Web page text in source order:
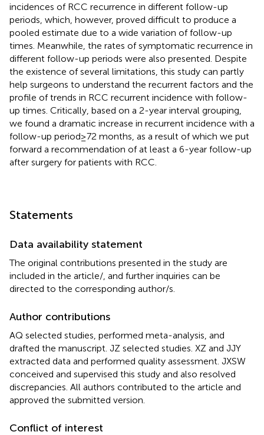
incidences of RCC recurrence in different follow-up
periods, which, however, proved difficult to produce a
pooled estimate due to a wide variation of follow-up
times. Meanwhile, the rates of symptomatic recurrence in
different follow-up periods were also presented. Despite
the existence of several limitations, this study can partly
help surgeons to understand the recurrent factors and the
profile of trends in RCC recurrent incidence with follow-
up times. Critically, based on a 2-year interval grouping,
we found a dramatic increase in recurrent incidence with a
follow-up period ≥ 72 months, as a result of which we put
forward a recommendation of at least a 6-year follow-up
after surgery for patients with RCC.
Statements
Data availability statement
The original contributions presented in the study are
included in the article/ , and further inquiries can be
directed to the corresponding author/s.
Author contributions
AQ selected studies, performed meta-analysis, and
drafted the manuscript. JZ selected studies. XZ and JJY
extracted data and performed quality assessment. JXSW
conceived and supervised this study and also resolved
discrepancies. All authors contributed to the article and
approved the submitted version.
Conflict of interest